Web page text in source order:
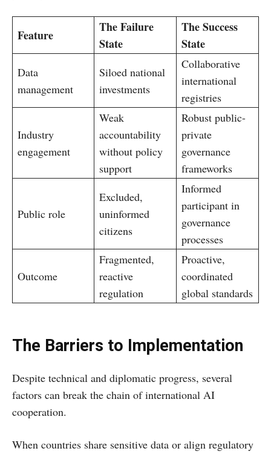
Feature
The Failure
State
The Success
State
Data
management
Siloed national
investments
Collaborative
international
registries
Industry
engagement
Weak
accountability
without policy
support
Robust public-
private
governance
frameworks
Public role
Excluded,
uninformed
citizens
Informed
participant in
governance
processes
Outcome
Fragmented,
reactive
regulation
Proactive,
coordinated
global standards
The Barriers to Implementation
Despite technical and diplomatic progress, several
factors can break the chain of international AI
cooperation.
When countries share sensitive data or align regulatory